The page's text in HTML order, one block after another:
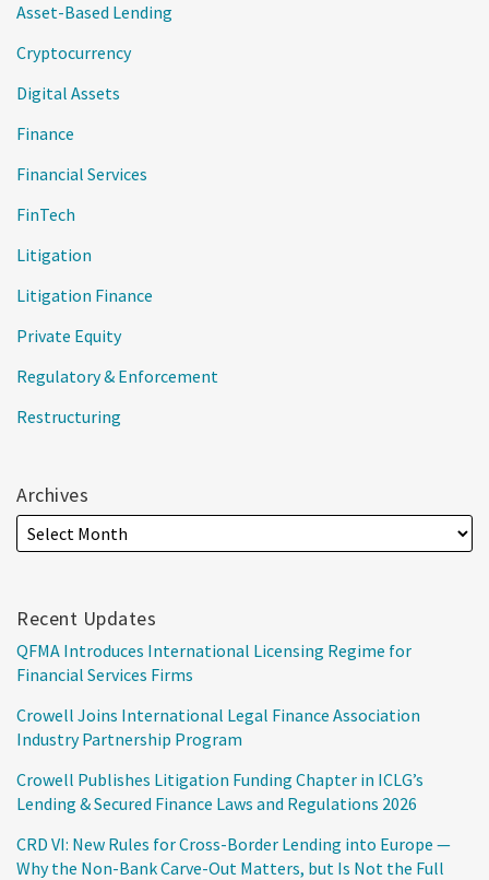
Asset-Based Lending
Cryptocurrency
Digital Assets
Finance
Financial Services
FinTech
Litigation
Litigation Finance
Private Equity
Regulatory & Enforcement
Restructuring
Archives
Recent Updates
QFMA Introduces International Licensing Regime for
Financial Services Firms
Crowell Joins International Legal Finance Association
Industry Partnership Program
Crowell Publishes Litigation Funding Chapter in ICLG’s
Lending & Secured Finance Laws and Regulations 2026
CRD VI: New Rules for Cross-Border Lending into Europe —
Why the Non-Bank Carve-Out Matters, but Is Not the Full